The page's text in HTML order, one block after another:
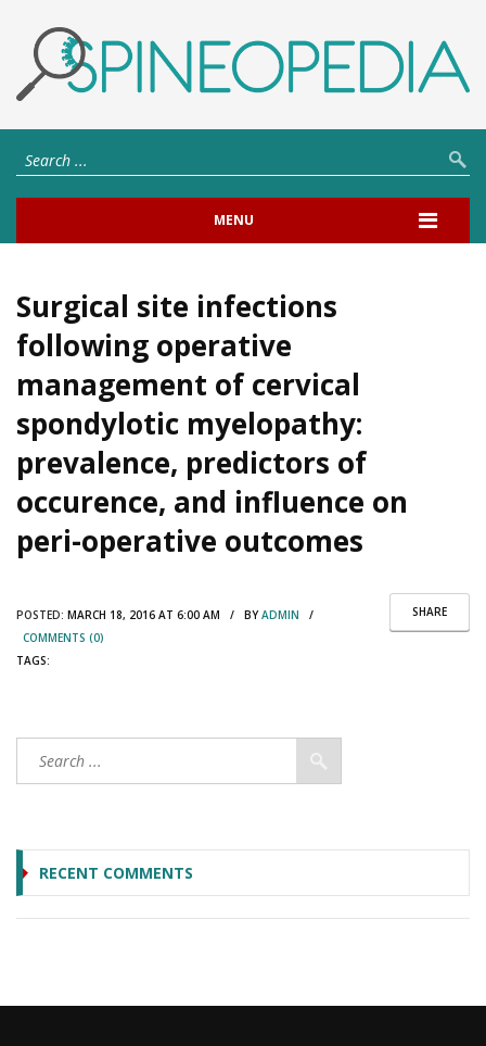
MENU
Surgical site infections
following operative
management of cervical
spondylotic myelopathy:
prevalence, predictors of
occurence, and influence on
peri-operative outcomes
SHARE
POSTED: MARCH 18, 2016 AT 6:00 AM / BYADMIN /
COMMENTS (0)
TAGS:
RECENT COMMENTS